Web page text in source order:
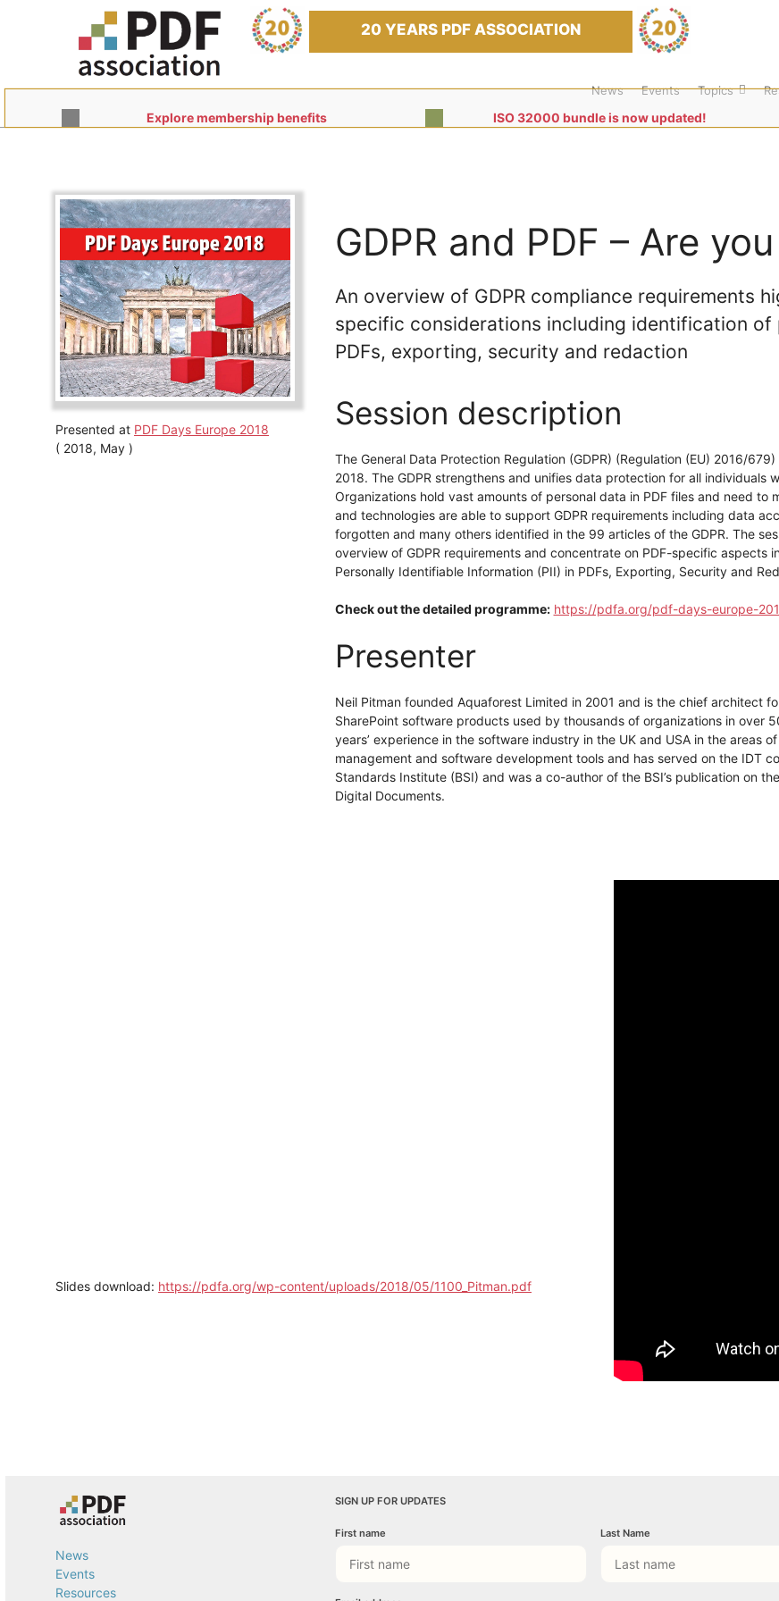
20 YEARS PDF ASSOCIATION
News Events Topics
Explore membership benefits ISO 32000 bundle is now updated!
Presented at PDF Days Europe 2018
( 2018, May )
GDPR and PDF – Are
An overview of GDPR compliance requirements
specific considerations including identification of
PDFs, exporting, security and redaction
Session description
The General Data Protection Regulation (GDPR) (Regulation (EU) 2016/
2018. The GDPR strengthens and unifies data protection for all individuals
Organizations hold vast amounts of personal data in PDF files and need to
and technologies are able to support GDPR requirements including data
forgotten and many others identified in the 99 articles of the GDPR. The
overview of GDPR requirements and concentrate on PDF-specific aspects
Personally Identifiable Information (PII) in PDFs, Exporting, Security and
Check out the detailed programme: https://pdfa.org/pdf-days-europe-
Presenter
Neil Pitman founded Aquaforest Limited in 2001 and is the chief architect
SharePoint software products used by thousands of organizations in over
years’ experience in the software industry in the UK and USA in the areas
management and software development tools and has served on the IDT
Standards Institute (BSI) and was a co-author of the BSI’s publication on
Digital Documents.
Slides download: https://pdfa.org/wp-content/uploads/2018/05/1100_Pitman.pdf
News
Events
Resources
SIGN UP FOR UPDATES
First name Last Name